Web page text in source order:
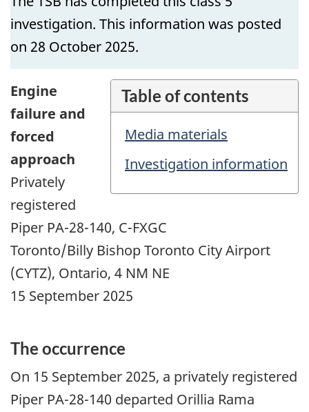
investigation. This information was posted
on 28 October 2025.
Table of contents
Media materials
Investigation information
Engine
failure and
forced
approach
Privately
registered
Piper PA-28-140, C-FXGC
Toronto/Billy Bishop Toronto City Airport
(CYTZ), Ontario, 4 NM NE
15 September 2025
The occurrence
On 15 September 2025, a privately registered
Piper PA-28-140 departed Orillia Rama